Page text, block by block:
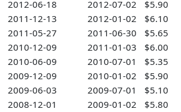
2012-06-18
2012-07-02 $5.90
2011-12-13
2012-01-02 $6.10
2011-05-27
2011-06-30 $5.65
2010-12-09
2011-01-03 $6.00
2010-06-09
2010-07-01 $5.35
2009-12-09
2010-01-02 $5.90
2009-06-03
2009-07-01 $5.10
2008-12-01
2009-01-02 $5.80